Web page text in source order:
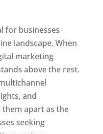
for businesses
landscape. When
marketing
above the rest.
and
apart as the
seeking